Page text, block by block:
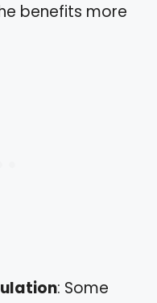
benefits more
: Some